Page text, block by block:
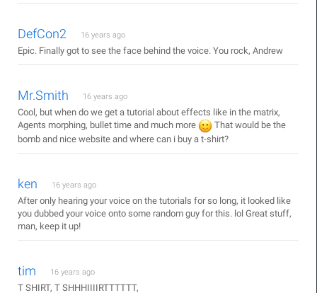
DefCon2 16 years ago
Epic. Finally got to see the face behind the voice. You rock, Andrew
Mr.Smith 16 years ago
Cool, but when do we get a tutorial about effects like in the matrix,
Agents morphing, bullet time and much more
That would be the
bomb and nice website and where can i buy a t-shirt?
ken 16 years ago
After only hearing your voice on the tutorials for so long, it looked like
you dubbed your voice onto some random guy for this. lol Great stuff,
man, keep it up!
tim 16 years ago
T SHIRT, T SHHHIIIIRTTTTTT,